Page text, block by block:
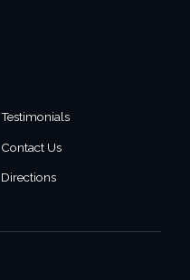
Testimonials
Contact Us
Directions